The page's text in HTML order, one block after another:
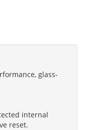
glass-
internal
reset.